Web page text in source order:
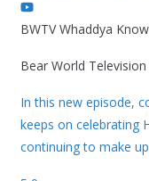
BWTV Whaddya
Bear World Television
In this new episode,
keeps on celebrating
continuing to make